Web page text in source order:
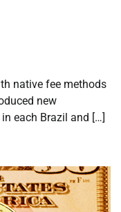
native fee methods
new
each Brazil and […]